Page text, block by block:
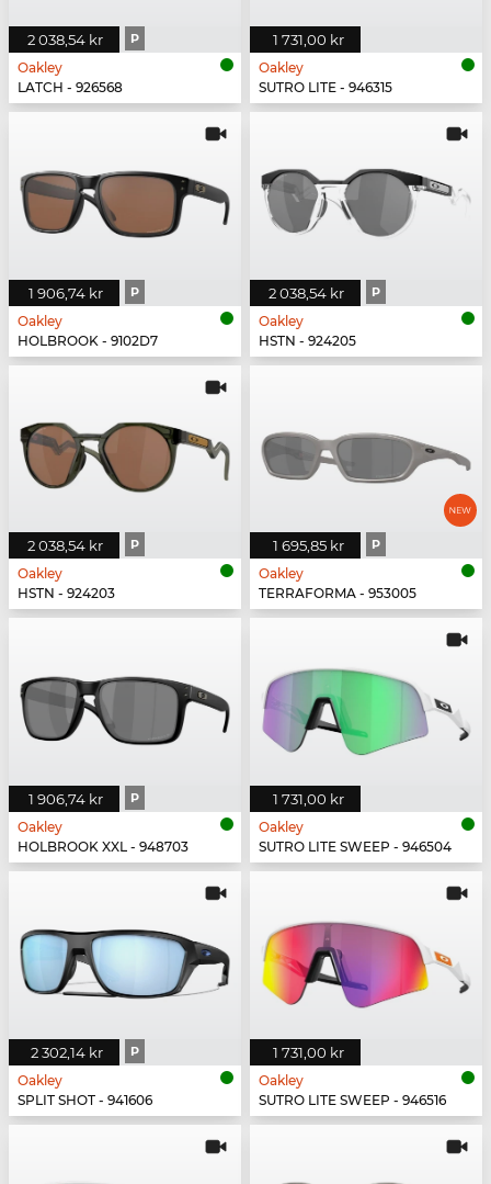
2 038,54 kr P
Oakley
LATCH - 926568
1 731,00 kr
Oakley
SUTRO LITE - 946315
1 906,74 kr P
Oakley
HOLBROOK - 9102D7
2 038,54 kr P
Oakley
HSTN - 924205
2 038,54 kr P
Oakley
HSTN - 924203
1 695,85 kr P
Oakley
TERRAFORMA - 953005
1 906,74 kr P
Oakley
HOLBROOK XXL - 948703
1 731,00 kr
Oakley
SUTRO LITE SWEEP - 946504
2 302,14 kr P
Oakley
SPLIT SHOT - 941606
1 731,00 kr
Oakley
SUTRO LITE SWEEP - 946516